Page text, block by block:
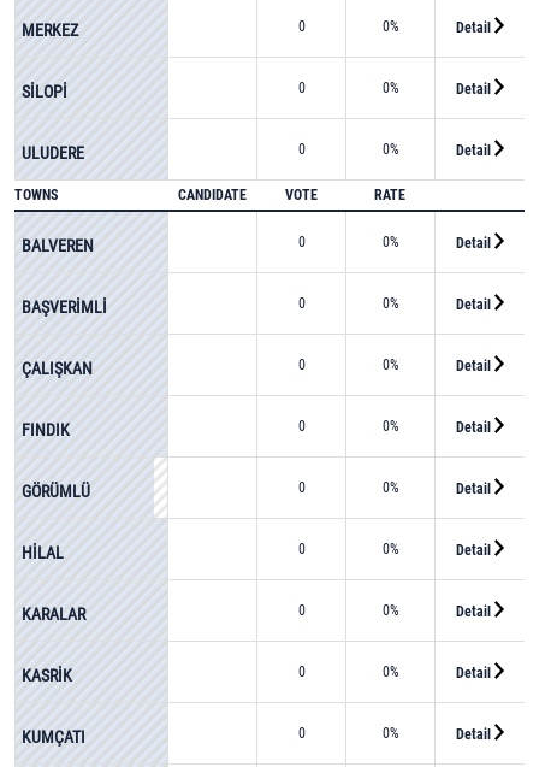
MERKEZ 0 0% Detail
SİLOPİ 0 0% Detail
ULUDERE 0 0% Detail
TOWNS CANDIDATE VOTE RATE
BALVEREN 0 0% Detail
BAŞVERİMLİ 0 0% Detail
ÇALIŞKAN 0 0% Detail
FINDIK 0 0% Detail
GÖRÜMLÜ 0 0% Detail
HİLAL 0 0% Detail
KARALAR 0 0% Detail
KASRİK 0 0% Detail
KUMÇATI 0 0% Detail